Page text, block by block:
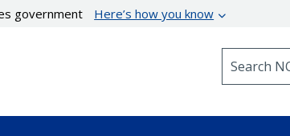
government Here’s how you know